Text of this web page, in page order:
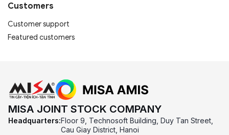
Customers
Customer support
Featured customers
MISA JOINT STOCK COMPANY
Headquarters:Floor 9, Technosoft Building, Duy Tan Street,
Cau Giay District, Hanoi